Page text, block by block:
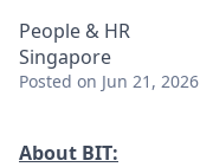
People & HR
Singapore
Posted on Jun 21, 2026
About BIT: